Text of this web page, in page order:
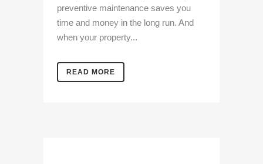
preventive maintenance saves you
time and money in the long run. And
when your property...
READ MORE